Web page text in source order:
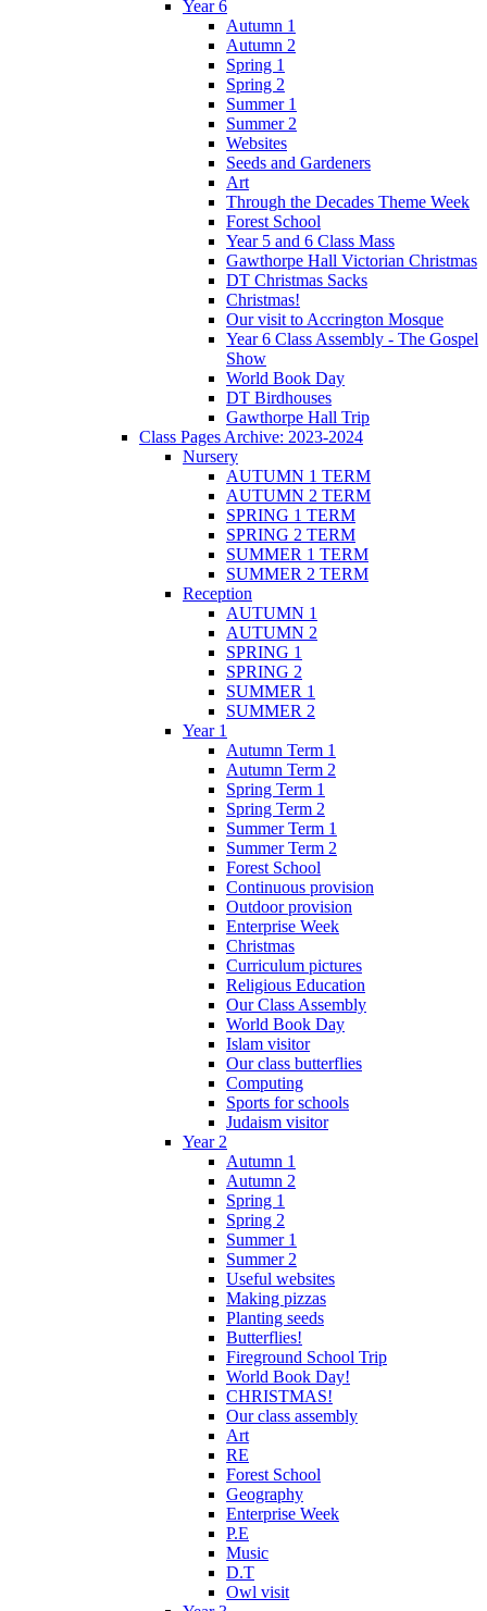
Year 6
Autumn 1
Autumn 2
Spring 1
Spring 2
Summer 1
Summer 2
Websites
Seeds and Gardeners
Art
Through the Decades Theme Week
Forest School
Year 5 and 6 Class Mass
Gawthorpe Hall Victorian Christmas
DT Christmas Sacks
Christmas!
Our visit to Accrington Mosque
Year 6 Class Assembly - The Gospel
Show
World Book Day
DT Birdhouses
Gawthorpe Hall Trip
Class Pages Archive: 2023-2024
Nursery
AUTUMN 1 TERM
AUTUMN 2 TERM
SPRING 1 TERM
SPRING 2 TERM
SUMMER 1 TERM
SUMMER 2 TERM
Reception
AUTUMN 1
AUTUMN 2
SPRING 1
SPRING 2
SUMMER 1
SUMMER 2
Year 1
Autumn Term 1
Autumn Term 2
Spring Term 1
Spring Term 2
Summer Term 1
Summer Term 2
Forest School
Continuous provision
Outdoor provision
Enterprise Week
Christmas
Curriculum pictures
Religious Education
Our Class Assembly
World Book Day
Islam visitor
Our class butterflies
Computing
Sports for schools
Judaism visitor
Year 2
Autumn 1
Autumn 2
Spring 1
Spring 2
Summer 1
Summer 2
Useful websites
Making pizzas
Planting seeds
Butterflies!
Fireground School Trip
World Book Day!
CHRISTMAS!
Our class assembly
Art
RE
Forest School
Geography
Enterprise Week
P.E
Music
D.T
Owl visit